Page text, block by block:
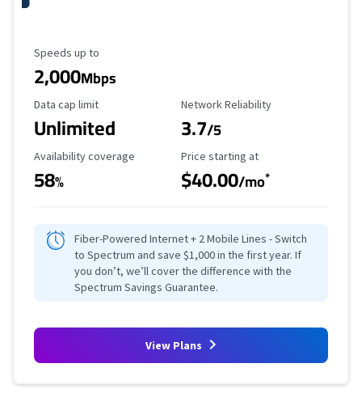
Maximum Speed
Speeds up to
2,000Mbps
Data Cap Limit
Data cap limit
Unlimited
Reliability Rating
Network Reliability
3.7/5
Availability Coverage
Availability coverage
58%
Starting Price
Price starting at
$40.00/mo*
Fiber-Powered Internet + 2 Mobile Lines - Switch
to Spectrum and save $1,000 in the first year. If
you don’t, we’ll cover the difference with the
Spectrum Savings Guarantee.
View Plans